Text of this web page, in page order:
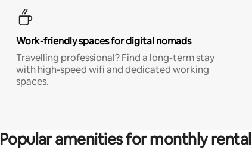
Work-friendly spaces for digital nomads
Travelling professional? Find a long-term stay
with high-speed wifi and dedicated working
spaces.
Popular amenities for monthly